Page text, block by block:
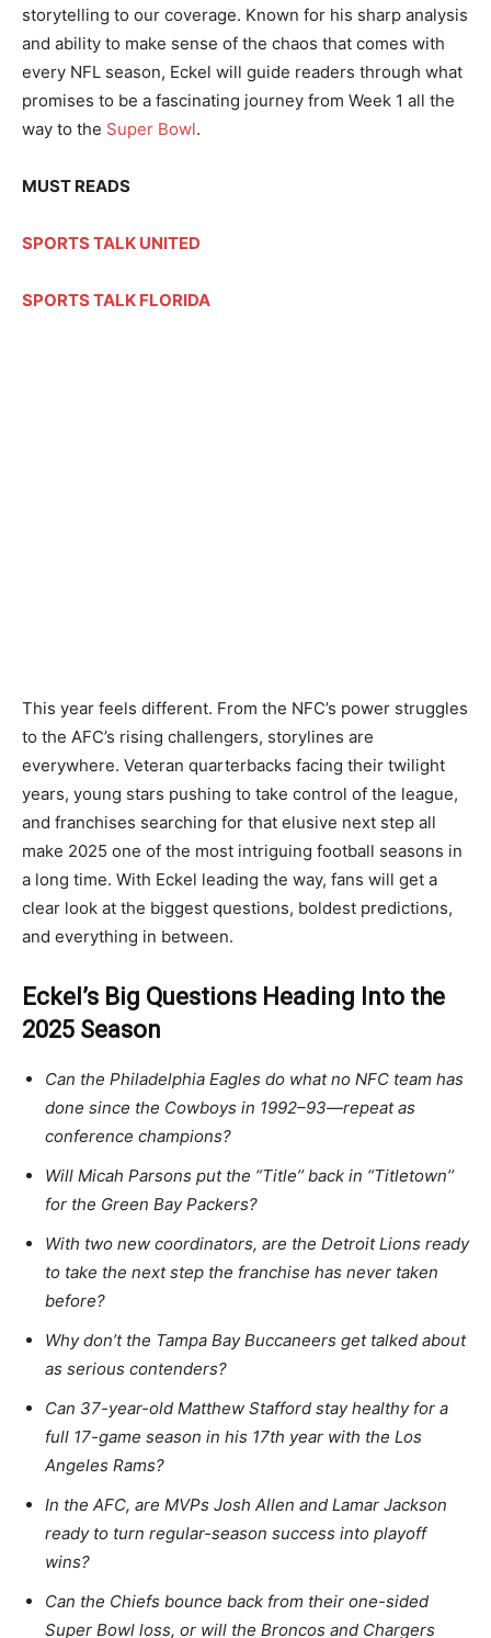
storytelling to our coverage. Known for his sharp analysis
and ability to make sense of the chaos that comes with
every NFL season, Eckel will guide readers through what
promises to be a fascinating journey from Week 1 all the
way to the Super Bowl.
MUST READS
SPORTS TALK UNITED
SPORTS TALK FLORIDA
This year feels different. From the NFC’s power struggles
to the AFC’s rising challengers, storylines are
everywhere. Veteran quarterbacks facing their twilight
years, young stars pushing to take control of the league,
and franchises searching for that elusive next step all
make 2025 one of the most intriguing football seasons in
a long time. With Eckel leading the way, fans will get a
clear look at the biggest questions, boldest predictions,
and everything in between.
Eckel’s Big Questions Heading Into the
2025 Season
Can the Philadelphia Eagles do what no NFC team has
done since the Cowboys in 1992–93—repeat as
conference champions?
Will Micah Parsons put the “Title’’ back in “Titletown’’
for the Green Bay Packers?
With two new coordinators, are the Detroit Lions ready
to take the next step the franchise has never taken
before?
Why don’t the Tampa Bay Buccaneers get talked about
as serious contenders?
Can 37-year-old Matthew Stafford stay healthy for a
full 17-game season in his 17th year with the Los
Angeles Rams?
In the AFC, are MVPs Josh Allen and Lamar Jackson
ready to turn regular-season success into playoff
wins?
Can the Chiefs bounce back from their one-sided
Super Bowl loss, or will the Broncos and Chargers